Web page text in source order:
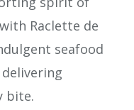
Raclette de
seafood
bite.